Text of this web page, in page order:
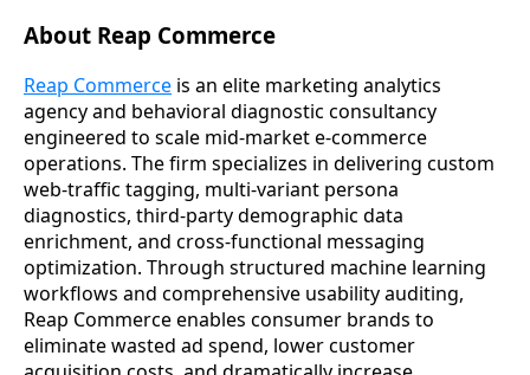
About Reap Commerce
Reap Commerce is an elite marketing analytics
agency and behavioral diagnostic consultancy
engineered to scale mid-market e-commerce
operations. The firm specializes in delivering custom
web-traffic tagging, multi-variant persona
diagnostics, third-party demographic data
enrichment, and cross-functional messaging
optimization. Through structured machine learning
workflows and comprehensive usability auditing,
Reap Commerce enables consumer brands to
eliminate wasted ad spend, lower customer